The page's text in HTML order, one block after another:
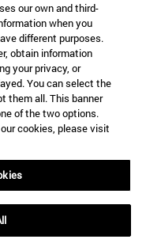
our own and third-
when you
different purposes.
obtain information
your privacy, or
You can select the
them all. This banner
of the two options.
cookies, please visit